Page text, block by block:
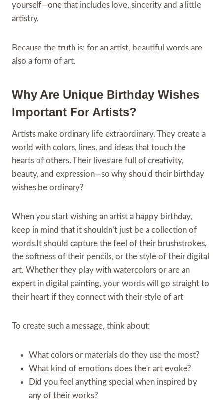
yourself—one that includes love, sincerity and a little
artistry.
Because the truth is: for an artist, beautiful words are
also a form of art.
Why Are Unique Birthday Wishes
Important For Artists?
Artists make ordinary life extraordinary. They create a
world with colors, lines, and ideas that touch the
hearts of others. Their lives are full of creativity,
beauty, and expression—so why should their birthday
wishes be ordinary?
When you start wishing an artist a happy birthday,
keep in mind that it shouldn’t just be a collection of
words.It should capture the feel of their brushstrokes,
the softness of their pencils, or the style of their digital
art. Whether they play with watercolors or are an
expert in digital painting, your words will go straight to
their heart if they connect with their style of art.
To create such a message, think about:
What colors or materials do they use the most?
What kind of emotions does their art evoke?
Did you feel anything special when inspired by
any of their works?